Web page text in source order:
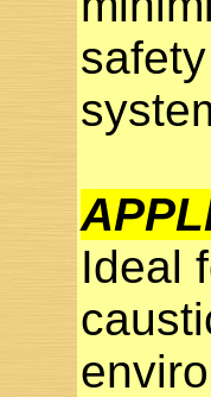
Ideal